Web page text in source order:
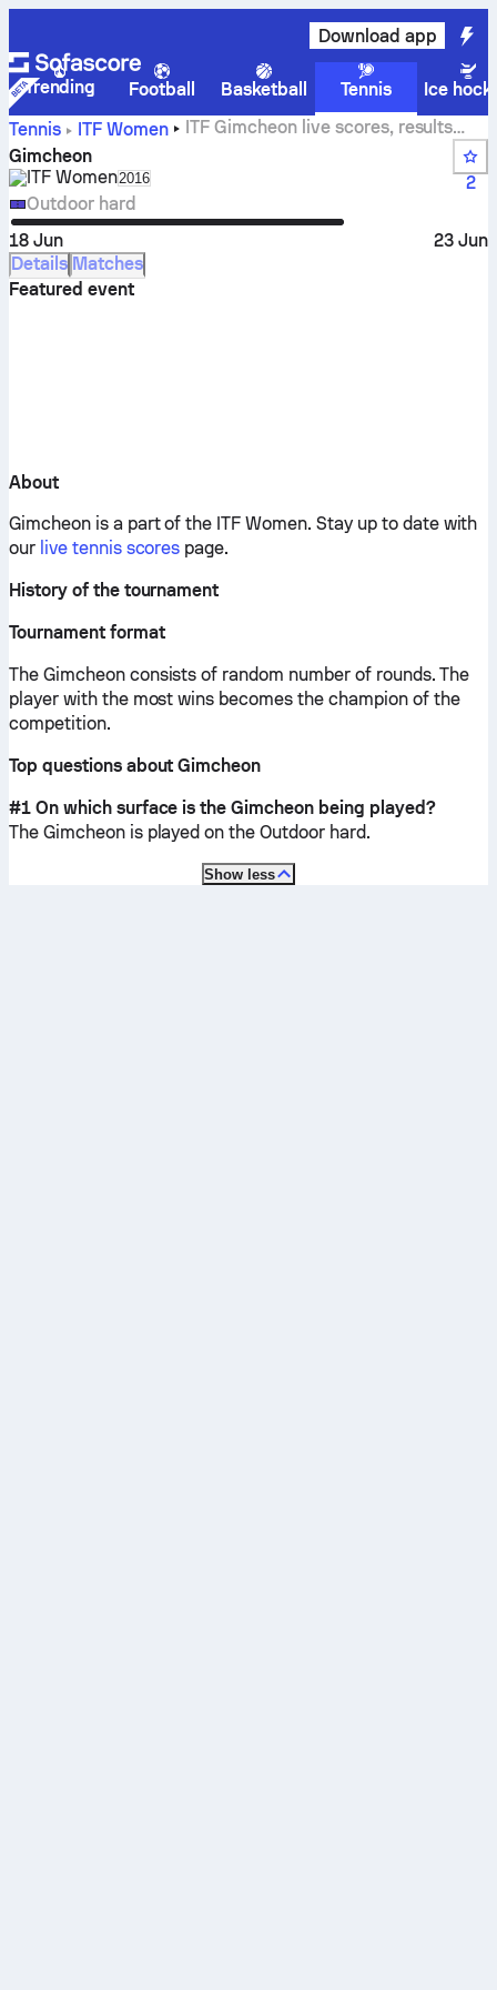
Download app
Trending Football Basketball Tennis
Ice
Tennis
ITF Women
ITF Gimcheon live scores, results
and matches
Gimcheon
ITF WomenSelect season in unique tournament header
2016
2
Outdoor hard
18 Jun
23 Jun
Details Matches
Featured event
About
Gimcheon is a part of the ITF Women. Stay up to date with
our live tennis scores page.
History of the tournament
Tournament format
The Gimcheon consists of random number of rounds. The
player with the most wins becomes the champion of the
competition.
Top questions about Gimcheon
#1 On which surface is the Gimcheon being played?
The Gimcheon is played on theOutdoor hard.
Show less